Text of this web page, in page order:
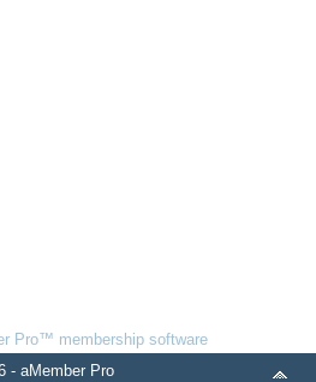
Pro™ membership software
- aMember Pro